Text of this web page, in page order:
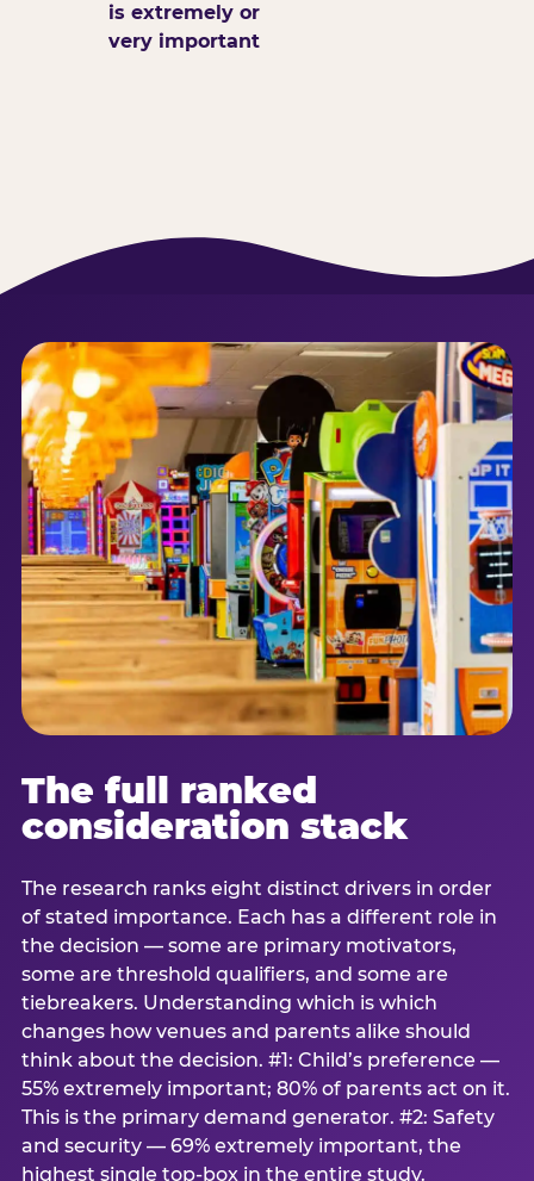
is extremely or
very important
The full ranked
consideration stack
The research ranks eight distinct drivers in order
of stated importance. Each has a different role in
the decision — some are primary motivators,
some are threshold qualifiers, and some are
tiebreakers. Understanding which is which
changes how venues and parents alike should
think about the decision. #1: Child’s preference —
55% extremely important; 80% of parents act on it.
This is the primary demand generator. #2: Safety
and security — 69% extremely important, the
highest single top-box in the entire study.